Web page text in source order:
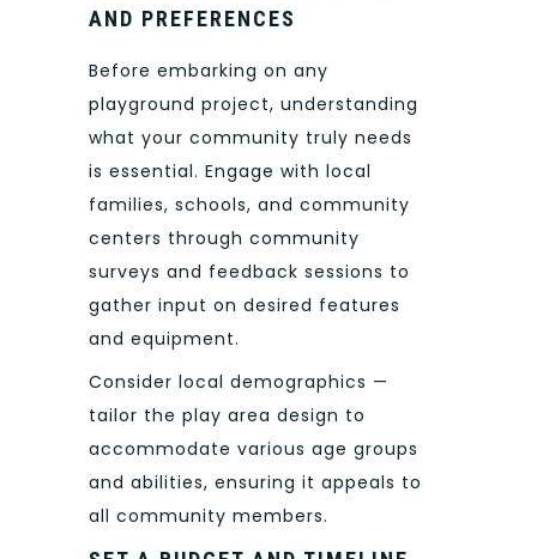
AND PREFERENCES
Before embarking on any
playground project, understanding
what your community truly needs
is essential. Engage with local
families, schools, and community
centers through community
surveys and feedback sessions to
gather input on desired features
and equipment.
Consider local demographics —
tailor the play area design to
accommodate various age groups
and abilities, ensuring it appeals to
all community members.